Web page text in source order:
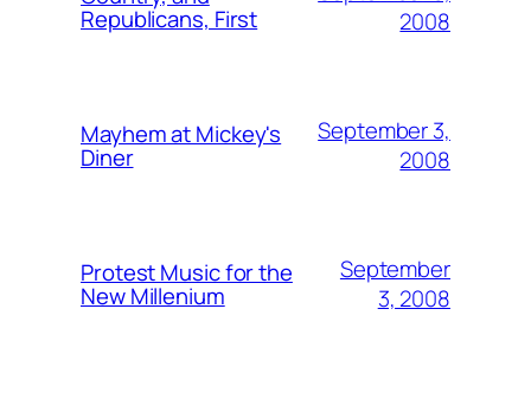
Republicans, First
2008
Mayhem at Mickey's
Diner
September 3,
2008
Protest Music for the
New Millenium
September
3, 2008